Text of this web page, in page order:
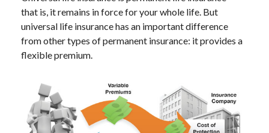
that is, it remains in force for your whole life. But
universal life insurance has an important difference
from other types of permanent insurance: it provides a
flexible premium.